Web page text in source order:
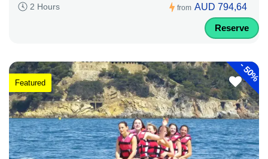
2 Hours from AUD 794,64
Reserve
-
50%
Featured